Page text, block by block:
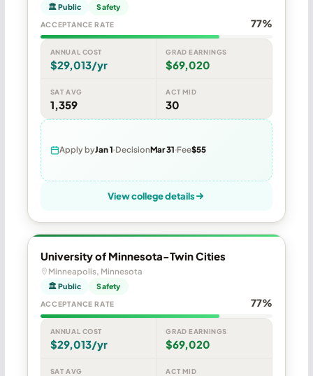
🏛 Public Safety
ACCEPTANCE RATE 77%
ANNUAL COST
$29,013/yr
GRAD EARNINGS
$69,020
SAT AVG
1,359
ACT MID
30
Apply byJan 1 DecisionMar 31 Fee$55
View college details
University of Minnesota-Twin Cities
Minneapolis, Minnesota
🏛 Public Safety
ACCEPTANCE RATE 77%
ANNUAL COST
$29,013/yr
GRAD EARNINGS
$69,020
SAT AVG ACT MID